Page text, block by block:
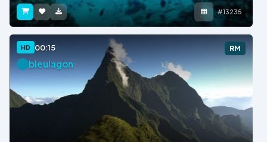
#13235
HD 00:15 RM
bleulagon